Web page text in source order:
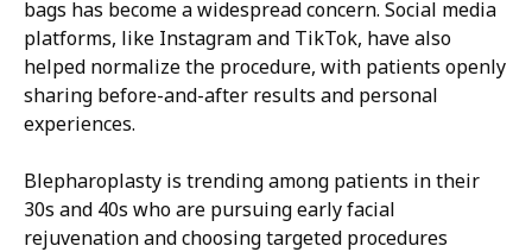
bags has become a widespread concern. Social media
platforms, like Instagram and TikTok, have also
helped normalize the procedure, with patients openly
sharing before-and-after results and personal
experiences.
Blepharoplasty is trending among patients in their
30s and 40s who are pursuing early facial
rejuvenation and choosing targeted procedures